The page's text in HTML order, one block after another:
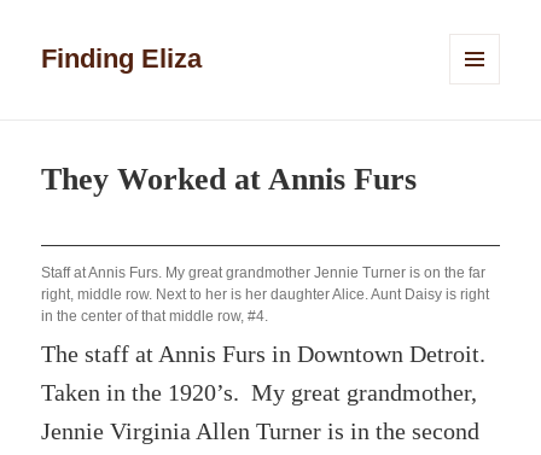
Finding Eliza
They Worked at Annis Furs
Staff at Annis Furs. My great grandmother Jennie Turner is on the far
right, middle row. Next to her is her daughter Alice. Aunt Daisy is right
in the center of that middle row, #4.
The staff at Annis Furs in Downtown Detroit.
Taken in the 1920’s. My great grandmother,
Jennie Virginia Allen Turner is in the second